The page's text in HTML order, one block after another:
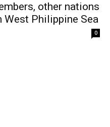
other nations
West Philippine Sea
0